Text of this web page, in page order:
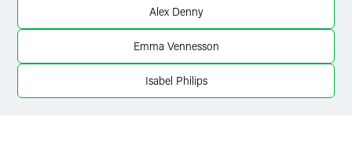
Alex Denny
Emma Vennesson
Isabel Philips